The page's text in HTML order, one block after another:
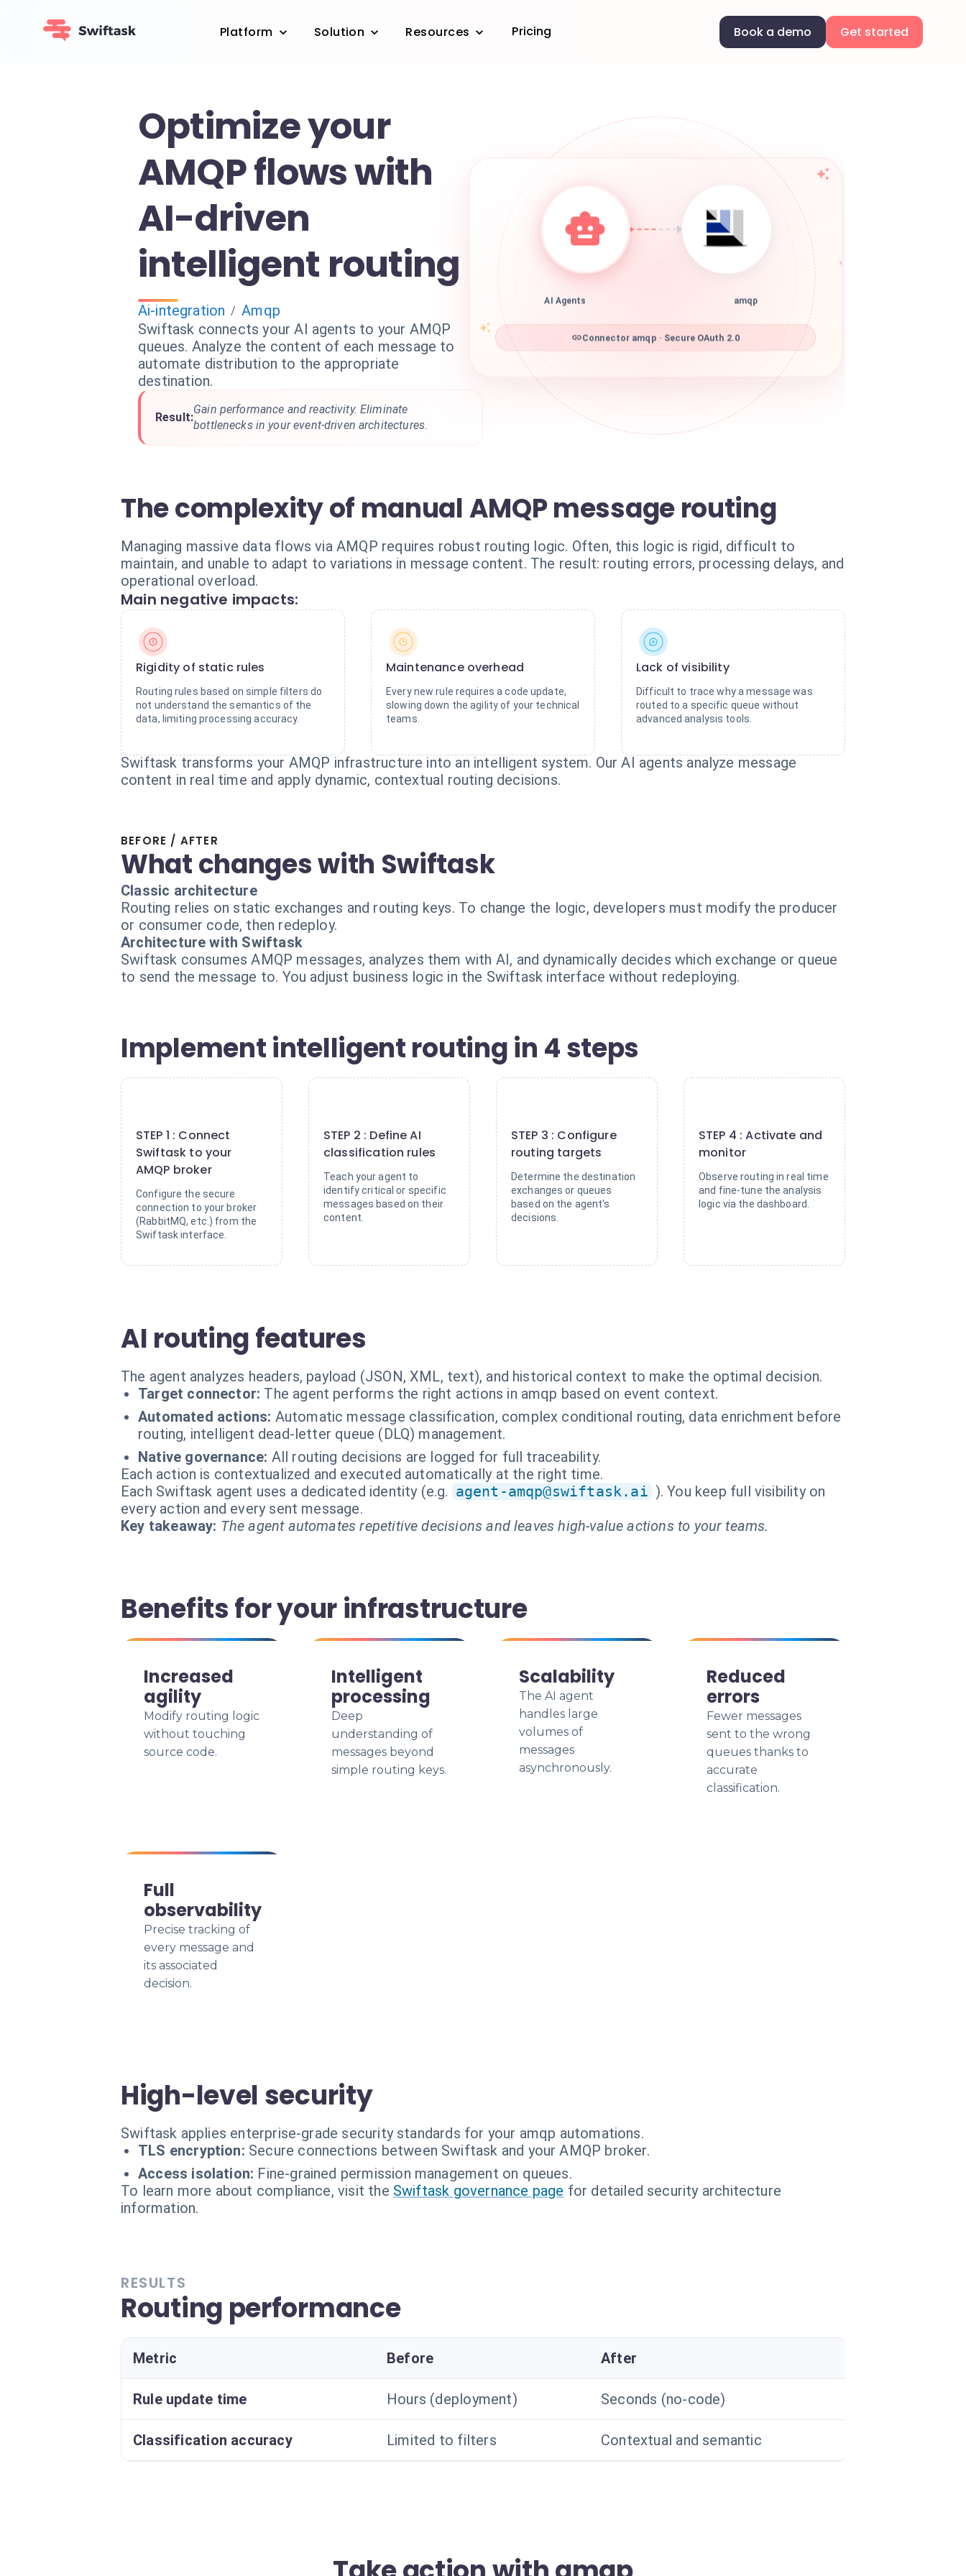
Platform Solution Resources Pricing Book a demo Get started
Optimize your
AMQP flows with
AI-driven
intelligent routing
Ai-integration / Amqp
Swiftask connects your AI agents to your AMQP
queues. Analyze the content of each message to
automate distribution to the appropriate
destination.
Result:
Gain performance and reactivity. Eliminate
bottlenecks in your event-driven architectures.
AI Agents amqp
Connector amqp · Secure OAuth 2.0
The complexity of manual AMQP message routing
Managing massive data flows via AMQP requires robust routing logic. Often, this logic is rigid, difficult to
maintain, and unable to adapt to variations in message content. The result: routing errors, processing delays, and
operational overload.
Main negative impacts:
Rigidity of static rules
Routing rules based on simple filters do
not understand the semantics of the
data, limiting processing accuracy.
Maintenance overhead
Every new rule requires a code update,
slowing down the agility of your technical
teams.
Lack of visibility
Difficult to trace why a message was
routed to a specific queue without
advanced analysis tools.
Swiftask transforms your AMQP infrastructure into an intelligent system. Our AI agents analyze message
content in real time and apply dynamic, contextual routing decisions.
BEFORE / AFTER
What changes with Swiftask
Classic architecture
Routing relies on static exchanges and routing keys. To change the logic, developers must modify the producer
or consumer code, then redeploy.
Architecture with Swiftask
Swiftask consumes AMQP messages, analyzes them with AI, and dynamically decides which exchange or queue
to send the message to. You adjust business logic in the Swiftask interface without redeploying.
Implement intelligent routing in 4 steps
STEP 1 : Connect
Swiftask to your
AMQP broker
Configure the secure
connection to your broker
(RabbitMQ, etc.) from the
Swiftask interface.
STEP 2 : Define AI
classification rules
Teach your agent to
identify critical or specific
messages based on their
content.
STEP 3 : Configure
routing targets
Determine the destination
exchanges or queues
based on the agent's
decisions.
STEP 4 : Activate and
monitor
Observe routing in real time
and fine-tune the analysis
logic via the dashboard.
AI routing features
The agent analyzes headers, payload (JSON, XML, text), and historical context to make the optimal decision.
Target connector: The agent performs the right actions in amqp based on event context.
Automated actions: Automatic message classification, complex conditional routing, data enrichment before
routing, intelligent dead-letter queue (DLQ) management.
Native governance: All routing decisions are logged for full traceability.
Each action is contextualized and executed automatically at the right time.
Each Swiftask agent uses a dedicated identity (e.g. agent-amqp@swiftask.ai ). You keep full visibility on
every action and every sent message.
Key takeaway: The agent automates repetitive decisions and leaves high-value actions to your teams.
Benefits for your infrastructure
Increased
agility
Modify routing logic
without touching
source code.
Intelligent
processing
Deep
understanding of
messages beyond
simple routing keys.
Scalability
The AI agent
handles large
volumes of
messages
asynchronously.
Reduced
errors
Fewer messages
sent to the wrong
queues thanks to
accurate
classification.
Full
observability
Precise tracking of
every message and
its associated
decision.
High-level security
Swiftask applies enterprise-grade security standards for your amqp automations.
TLS encryption: Secure connections between Swiftask and your AMQP broker.
Access isolation: Fine-grained permission management on queues.
To learn more about compliance, visit the Swiftask governance page for detailed security architecture
information.
RESULTS
Routing performance
Metric Before After
Rule update time Hours (deployment) Seconds (no-code)
Classification accuracy Limited to filters Contextual and semantic